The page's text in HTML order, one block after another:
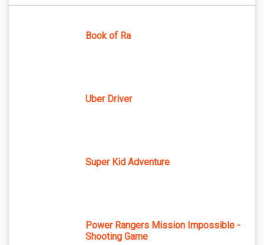
Book of Ra
Uber Driver
Super Kid Adventure
Power Rangers Mission Impossible -
Shooting Game